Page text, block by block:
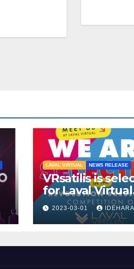
LAVAL VIRTUAL NEWS RELEASE
VRsatilis is
for Laval Virtual
2023!
2023-03-01 IDEHARA